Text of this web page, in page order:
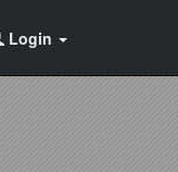
Login